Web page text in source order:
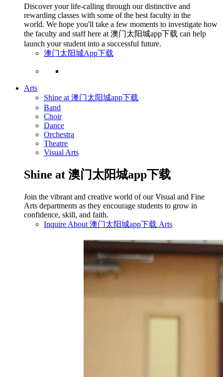
Discover your life-calling through our distinctive and
rewarding classes with some of the best faculty in the
world. We hope you'll take a few moments to investigate how
the faculty and staff here at 澳门太阳城app下载 can help
launch your student into a successful future.
澳门太阳城App下载
Arts
Shine at 澳门太阳城app下载
Band
Choir
Dance
Orchestra
Theatre
Visual Arts
Shine at 澳门太阳城app下载
Join the vibrant and creative world of our Visual and Fine
Arts departments as they encourage students to grow in
confidence, skill, and faith.
Inquire About 澳门太阳城app下载 Arts